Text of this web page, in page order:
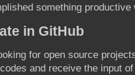
something
in GitHub
for open source
and receive the input